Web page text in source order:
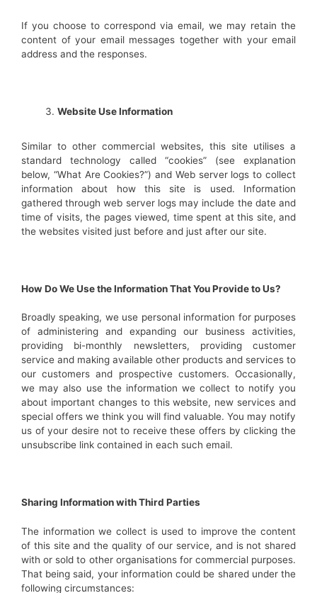
If you choose to correspond via email, we may retain the
content of your email messages together with your email
address and the responses.
Website Use Information
Similar to other commercial websites, this site utilises a
standard technology called “cookies” (see explanation
below, “What Are Cookies?”) and Web server logs to collect
information about how this site is used. Information
gathered through web server logs may include the date and
time of visits, the pages viewed, time spent at this site, and
the websites visited just before and just after our site.
How Do We Use the Information That You Provide to Us?
Broadly speaking, we use personal information for purposes
of administering and expanding our business activities,
providing bi-monthly newsletters, providing customer
service and making available other products and services to
our customers and prospective customers. Occasionally,
we may also use the information we collect to notify you
about important changes to this website, new services and
special offers we think you will find valuable. You may notify
us of your desire not to receive these offers by clicking the
unsubscribe link contained in each such email.
Sharing Information with Third Parties
The information we collect is used to improve the content
of this site and the quality of our service, and is not shared
with or sold to other organisations for commercial purposes.
That being said, your information could be shared under the
following circumstances: